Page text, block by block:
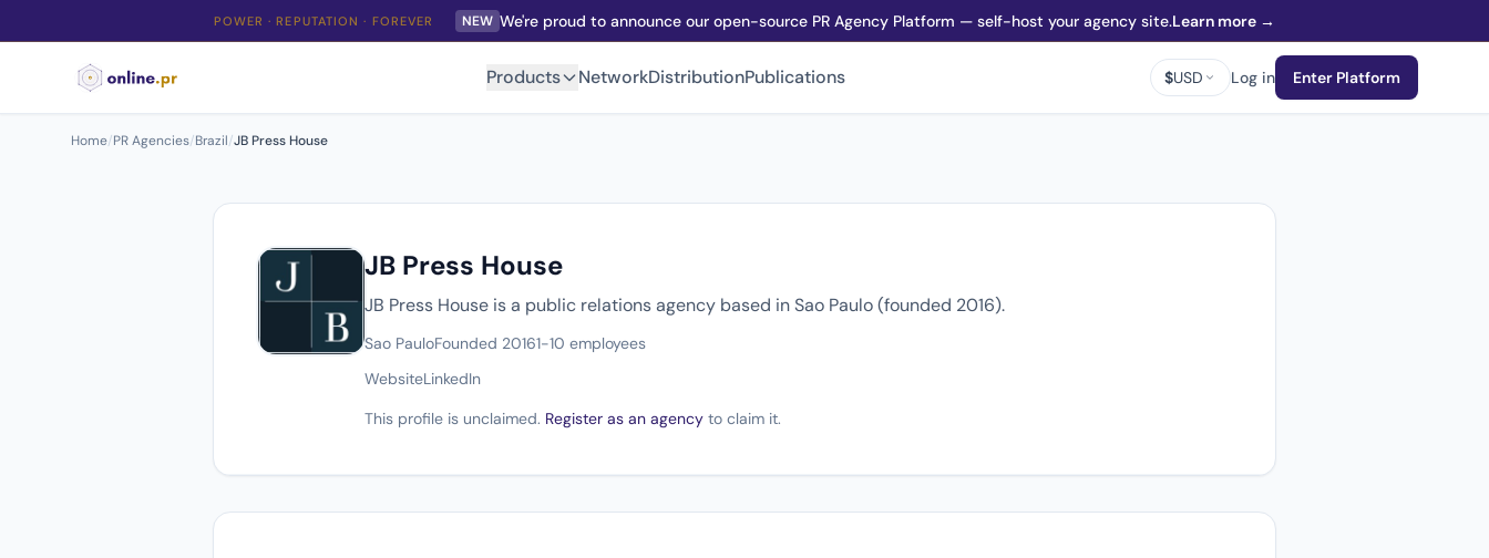
POWER · REPUTATION · FOREVER NEW We're proud to announce our open-source PR Agency Platform — self-host your agency site.Learn more →
Products NetworkDistributionPublications $USD Log in Enter Platform
Home/PR Agencies/Brazil/JB Press House
JB Press House
JB Press House is a public relations agency based in Sao Paulo (founded 2016).
Sao PauloFounded 20161-10 employees
WebsiteLinkedIn
This profile is unclaimed. Register as an agency to claim it.